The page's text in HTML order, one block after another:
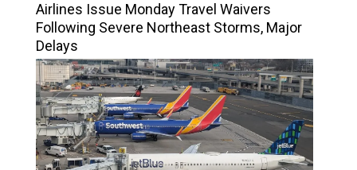
Airlines Issue Monday Travel Waivers
Following Severe Northeast Storms, Major
Delays